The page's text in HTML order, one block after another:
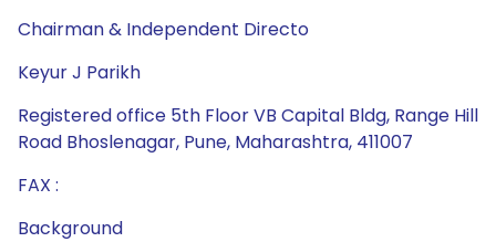
Chairman & Independent Directo
Keyur J Parikh
Registered office 5th Floor VB Capital Bldg, Range Hill
Road Bhoslenagar, Pune, Maharashtra, 411007
FAX :
Background